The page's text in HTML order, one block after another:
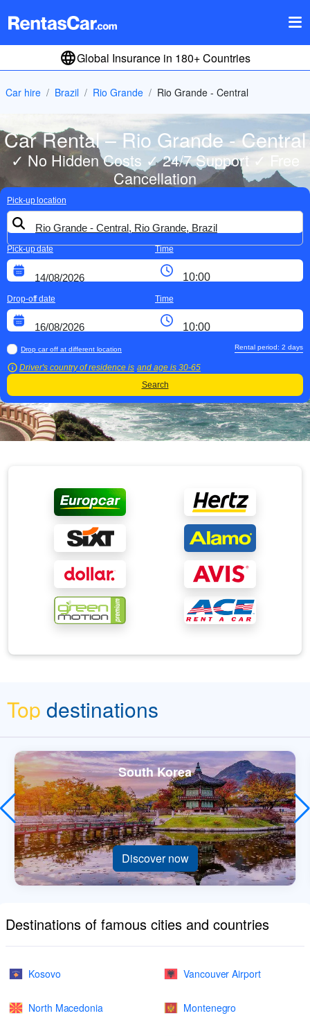
Global Insurance in 180+ Countries
Car hire Brazil Rio Grande Rio Grande - Central
Car Rental – Rio Grande - Central
✓ No Hidden Costs ✓ 24/7 Support ✓ Free
Cancellation
Pick-up location
Pick-up date Time
Drop-off date Time
Drop car off at different location
Driver's country of residence is and age is 30-65
Rental period: 2 days
Search
Top destinations
South Korea
Discover now
Destinations of famous cities and countries
Kosovo Vancouver Airport
North Macedonia Montenegro